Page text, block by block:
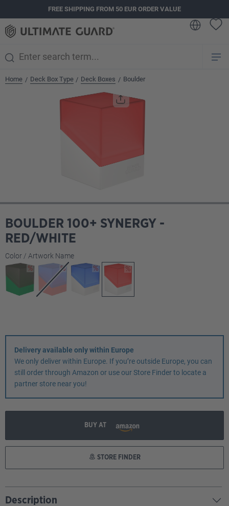
FREE SHIPPING FROM 50 EUR ORDER VALUE
Home / Deck Box Type / Deck Boxes / Boulder
BOULDER 100+ SYNERGY -
RED/WHITE
Select
Color / Artwork Name
Delivery available only within Europe
We only deliver within Europe. If you’re outside Europe, you can
still order through Amazon or use our Store Finder to locate a
partner store near you!
BUY AT
STORE FINDER
Description